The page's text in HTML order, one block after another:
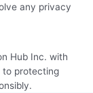
any privacy
Hub Inc. with
to protecting